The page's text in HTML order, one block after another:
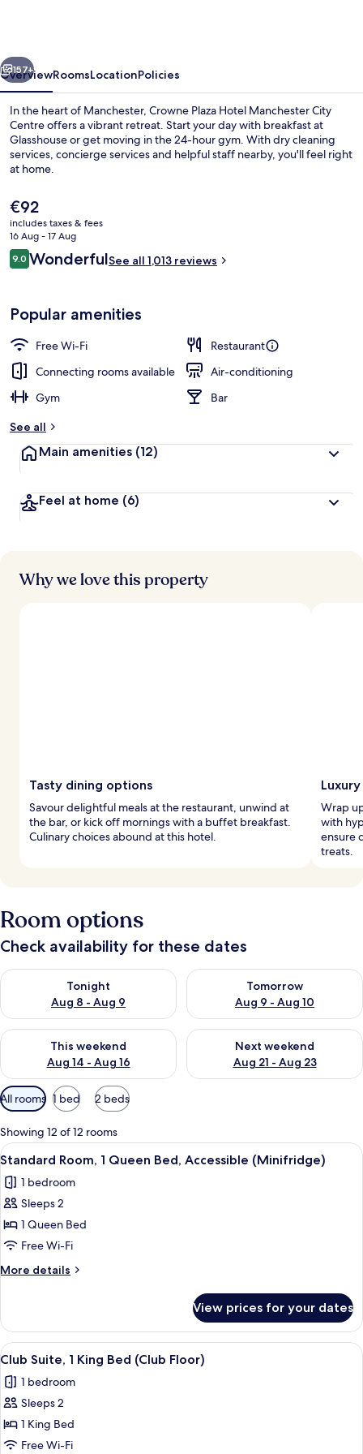
Centre
by
IHG
Next
157+
OverviewRoomsLocationPolicies
In the heart of Manchester, Crowne Plaza Hotel Manchester City
Centre offers a vibrant retreat. Start your day with breakfast at
Glasshouse or get moving in the 24-hour gym. With dry cleaning
services, concierge services and helpful staff nearby, you'll feel right
at home.
The
current
price
is
€92
€92
includes taxes & fees
16 Aug - 17 Aug
Reviews
9.09.0 out of 10
WonderfulSee all 1,013 reviews
Popular amenities
Free Wi-Fi
Restaurant
Connecting rooms available
Air-conditioning
Gym
Bar
See all
Main amenities (12)
Feel at home (6)
Why we love this property
Tasty dining options
Savour delightful meals at the restaurant, unwind at
the bar, or kick off mornings with a buffet breakfast.
Culinary choices abound at this hotel.
Wrap
with
ensure
treats.
Room options
Check availability for these dates
Tonight
Aug 8 - Aug 9
Check availability for tonight Aug 8 - Aug 9
Tomorrow
Aug 9 - Aug 10
Check availability for
This weekend
Aug 14 - Aug 16
Check availability for this weekend Aug 14 - Aug 16
Next weekend
Aug 21 - Aug 23
Check availability for next
Available
filters
for
rooms
All rooms 1 bed 2 beds
Showing 12 of 12 rooms
View
all
photos
for
Standard
Room,
1
Queen
Accessible
(Minifridge)
A hotel room with a desk, a chair, a
5
Standard Room, 1 Queen Bed, Accessible (Minifridge)
1 bedroom
Sleeps 2
1 Queen Bed
Free Wi-Fi
More details
More
Room,
Queen
Accessible
(Minifridge)
View prices for your dates
View
all
photos
for
Club
Suite,
Club Suite, 1 King Bed (Club Floor) |
5
Club Suite, 1 King Bed (Club Floor)
1 bedroom
Sleeps 2
1 King Bed
Free Wi-Fi